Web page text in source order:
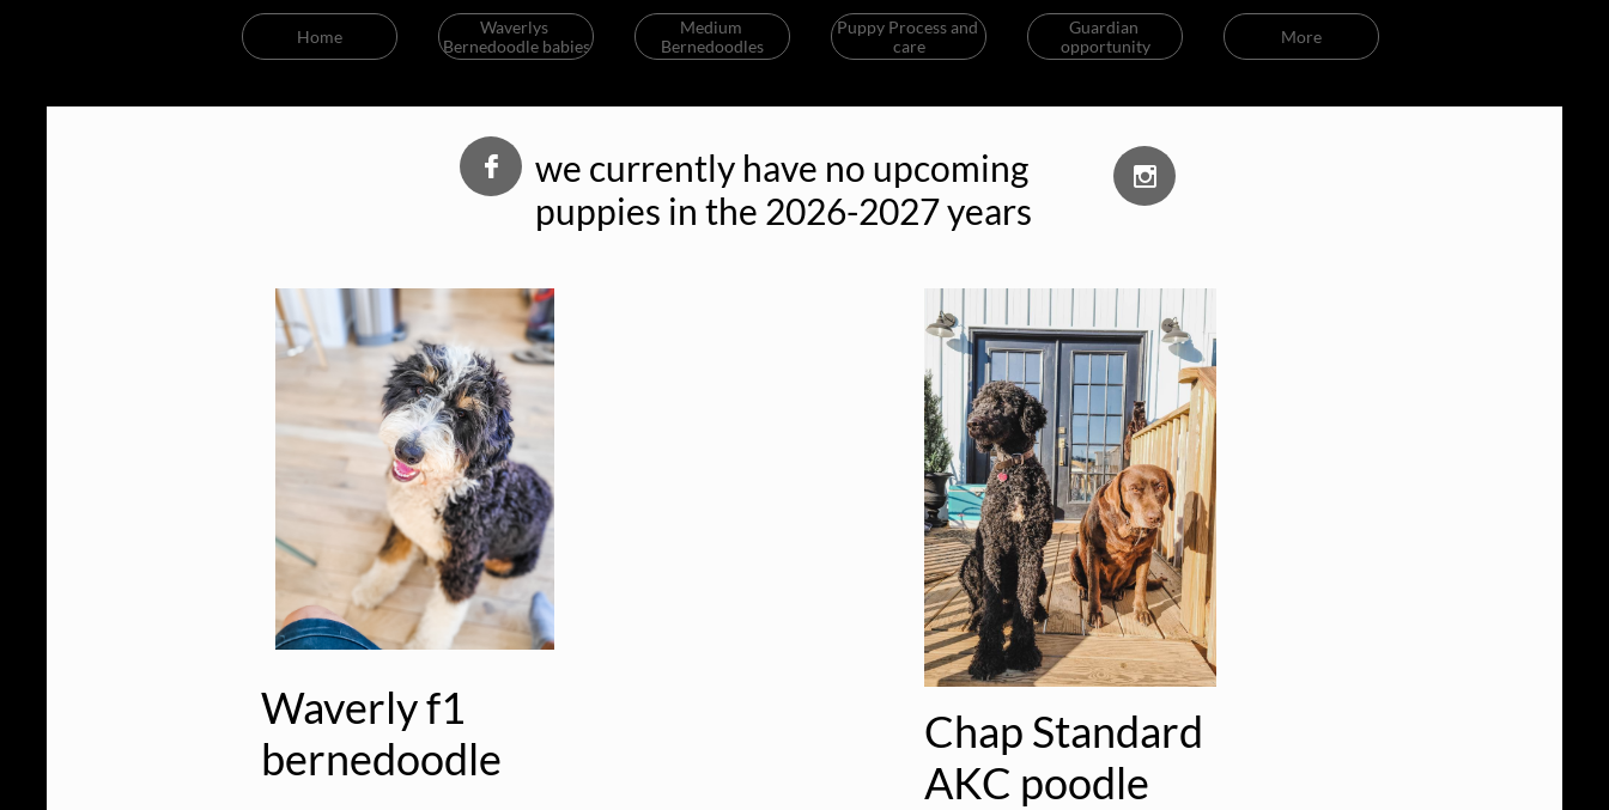
Home
Waverlys
Bernedoodle babies
Medium
Bernedoodles
Puppy Process and
care
Guardian
opportunity
More
 
we currently have no upcoming
puppies in the 2026-2027 years
Waverly f1
bernedoodle
Chap Standard
AKC poodle